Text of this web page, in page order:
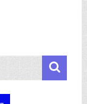
Search